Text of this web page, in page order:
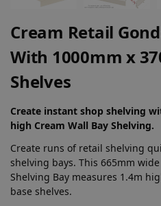
Cream Retail
With 1000mm x
Shelves
Create instant shop shelving
high Cream Wall Bay Shelving.
Create runs of retail shelving
shelving bays. This 665mm
Shelving Bay measures 1.4m
base shelves.